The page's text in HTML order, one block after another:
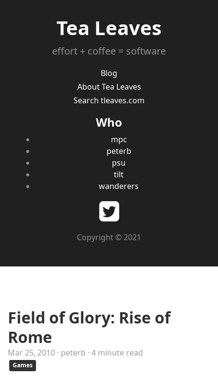
Tea Leaves
effort + coffee = software
Blog
About Tea Leaves
Search tleaves.com
Who
mpc
peterb
psu
tilt
wanderers
Copyright © 2021
Field of Glory: Rise of
Rome
Mar 25, 2010 · peterb · 4 minute read
Games